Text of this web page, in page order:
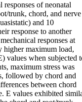
of neonatal
trunk, chord, and nerve
and 10
response to another
responses at
higher maximum load,
values when subjected
maximum stress was
followed by chord and
between chord
E values exhibited